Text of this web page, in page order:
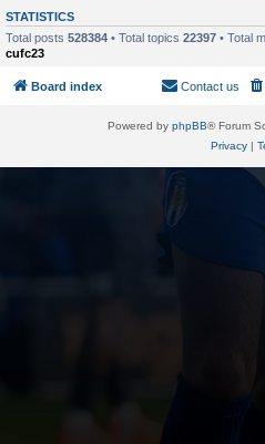
STATISTICS
Total posts 528384 • Total topics 22397 • Total
cufc23
Board index Contact us
Powered by phpBB® Forum
Privacy|